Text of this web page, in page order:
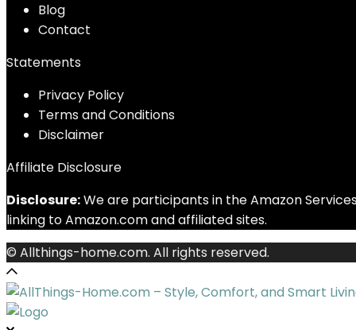
Blog
Contact
Statements
Privacy Policy
Terms and Conditions
Disclaimer
Affiliate Disclosure
Disclosure:We are participants in the Amazon
linking to Amazon.com and affiliated sites.
© Allthings-home.com. All rights reserved.